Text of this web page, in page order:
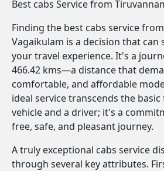
Best cabs Service from
Finding the best cabs service
Vagaikulam is a decision that
your travel experience. It's a
466.42 kms—a distance that
comfortable, and affordable
ideal service transcends the
vehicle and a driver; it's a
free, safe, and pleasant journey.
A truly exceptional cabs service
through several key attributes.